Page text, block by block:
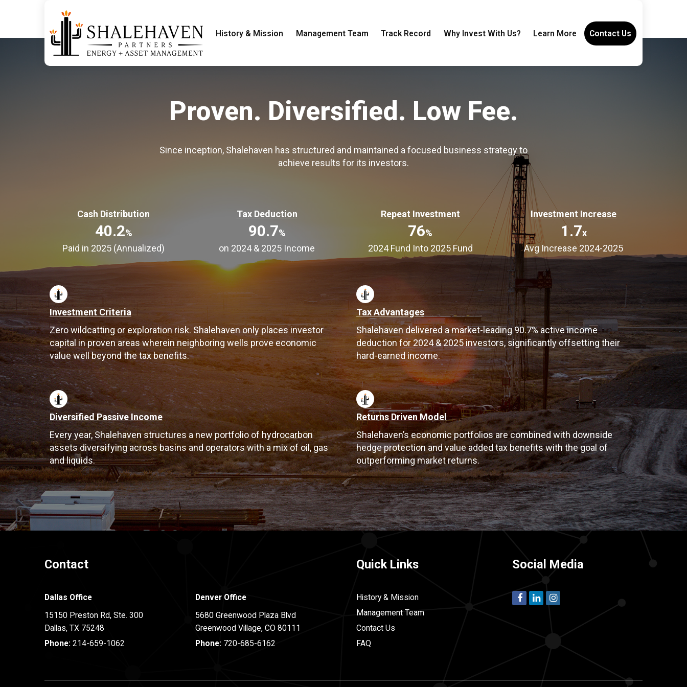
History & Mission Management Team Track Record Why Invest With Us? Learn More Contact Us
Proven. Diversified. Low Fee.
Since inception, Shalehaven has structured and maintained a focused business strategy to
achieve results for its investors.
Cash Distribution
40.2%
Paid in 2025 (Annualized)
Tax Deduction
90.7%
on 2024 & 2025 Income
Repeat Investment
76%
2024 Fund Into 2025 Fund
Investment Increase
1.7x
Avg Increase 2024-2025
Investment Criteria
Zero wildcatting or exploration risk. Shalehaven only places investor
capital in proven areas wherein neighboring wells prove economic
value well beyond the tax benefits.
Tax Advantages
Shalehaven delivered a market-leading 90.7% active income
deduction for 2024 & 2025 investors, significantly offsetting their
hard-earned income.
Diversified Passive Income
Every year, Shalehaven structures a new portfolio of hydrocarbon
assets diversifying across basins and operators with a mix of oil, gas
and liquids.
Returns Driven Model
Shalehaven’s economic portfolios are combined with downside
hedge protection and value added tax benefits with the goal of
outperforming market returns.
Contact
Dallas Office
15150 Preston Rd, Ste. 300
Dallas, TX 75248
Phone: 214-659-1062
Denver Office
5680 Greenwood Plaza Blvd
Greenwood Village, CO 80111
Phone: 720-685-6162
Quick Links
History & Mission
Management Team
Contact Us
FAQ
Social Media